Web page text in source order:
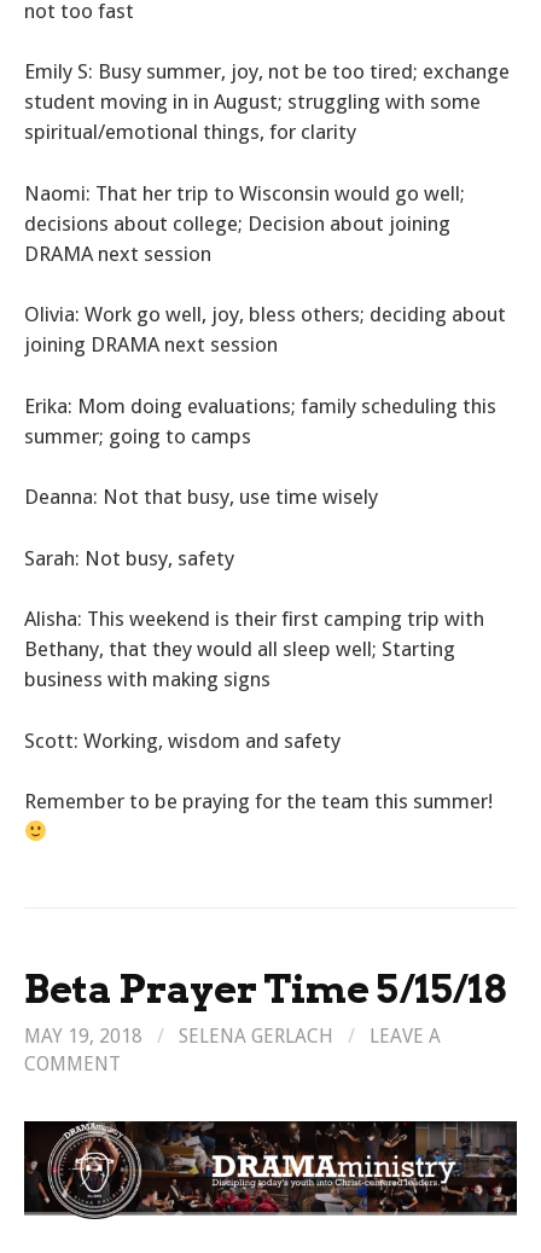
not too fast
Emily S: Busy summer, joy, not be too tired; exchange
student moving in in August; struggling with some
spiritual/emotional things, for clarity
Naomi: That her trip to Wisconsin would go well;
decisions about college; Decision about joining
DRAMA next session
Olivia: Work go well, joy, bless others; deciding about
joining DRAMA next session
Erika: Mom doing evaluations; family scheduling this
summer; going to camps
Deanna: Not that busy, use time wisely
Sarah: Not busy, safety
Alisha: This weekend is their first camping trip with
Bethany, that they would all sleep well; Starting
business with making signs
Scott: Working, wisdom and safety
Remember to be praying for the team this summer!
Beta Prayer Time 5/15/18
MAY 19, 2018 / SELENA GERLACH /
LEAVE A
COMMENT